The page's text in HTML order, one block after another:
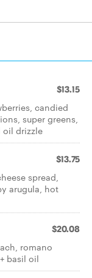
$13.15
candied
super greens,
oil drizzle
$13.75
spread,
arugula, hot
$20.08
romano
basil oil